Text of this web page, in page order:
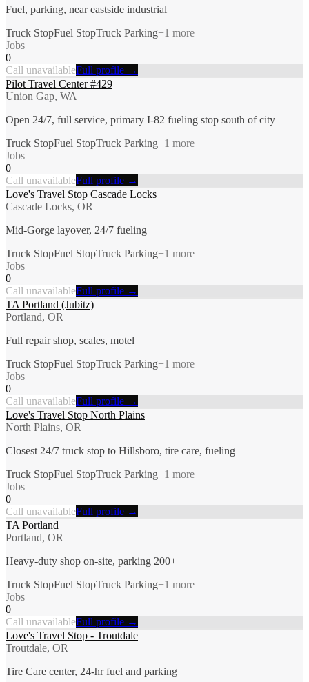
Fuel, parking, near eastside industrial
Truck StopFuel StopTruck Parking+1 more
Jobs
0
Call unavailableFull profile →
Pilot Travel Center #429
Union Gap, WA
Open 24/7, full service, primary I-82 fueling stop south of city
Truck StopFuel StopTruck Parking+1 more
Jobs
0
Call unavailableFull profile →
Love's Travel Stop Cascade Locks
Cascade Locks, OR
Mid-Gorge layover, 24/7 fueling
Truck StopFuel StopTruck Parking+1 more
Jobs
0
Call unavailableFull profile →
TA Portland (Jubitz)
Portland, OR
Full repair shop, scales, motel
Truck StopFuel StopTruck Parking+1 more
Jobs
0
Call unavailableFull profile →
Love's Travel Stop North Plains
North Plains, OR
Closest 24/7 truck stop to Hillsboro, tire care, fueling
Truck StopFuel StopTruck Parking+1 more
Jobs
0
Call unavailableFull profile →
TA Portland
Portland, OR
Heavy-duty shop on-site, parking 200+
Truck StopFuel StopTruck Parking+1 more
Jobs
0
Call unavailableFull profile →
Love's Travel Stop - Troutdale
Troutdale, OR
Tire Care center, 24-hr fuel and parking